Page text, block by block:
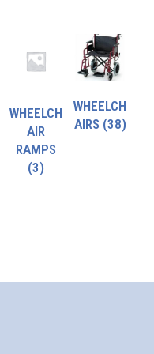
WHEELCH
AIR
RAMPS
(3)
WHEELCH
AIRS (38)